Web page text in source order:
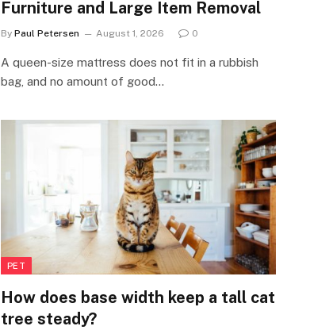
Furniture and Large Item Removal
By Paul Petersen August 1, 2026 0
A queen-size mattress does not fit in a rubbish
bag, and no amount of good…
PET
How does base width keep a tall cat
tree steady?